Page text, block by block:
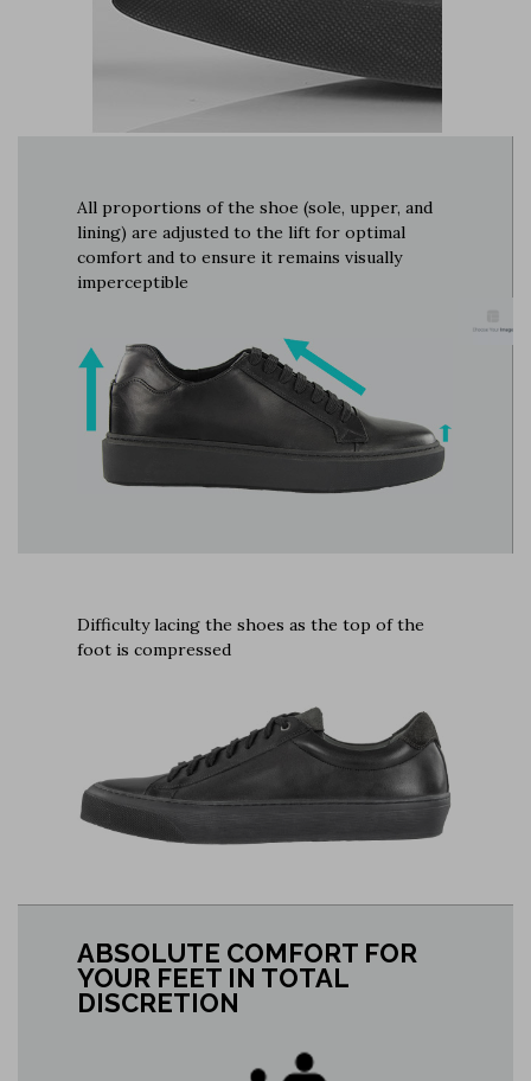
All proportions of the shoe (sole, upper, and
lining) are adjusted to the lift for optimal
comfort and to ensure it remains visually
imperceptible
Difficulty lacing the shoes as the top of the
foot is compressed
ABSOLUTE COMFORT FOR
YOUR FEET IN TOTAL
DISCRETION